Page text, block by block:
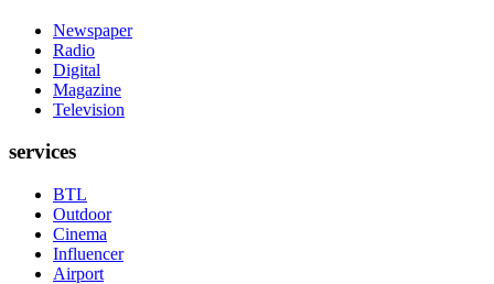
Newspaper
Radio
Digital
Magazine
Television
services
BTL
Outdoor
Cinema
Influencer
Airport